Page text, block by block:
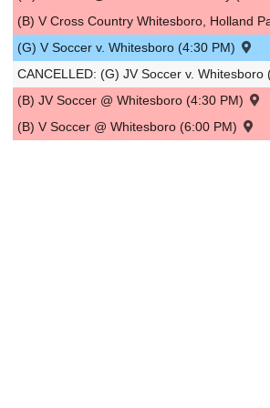
(B) V Cross Country Whitesboro, Holland
(G) V Soccer v. Whitesboro (4:30 PM)
CANCELLED: (G) JV Soccer v. Whitesboro
(B) JV Soccer @ Whitesboro (4:30 PM)
(B) V Soccer @ Whitesboro (6:00 PM)